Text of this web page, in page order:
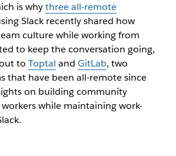
is whythree all-remote
Slack recently shared how
culture while working from
to keep the conversation going,
to Toptal and GitLab, two
that have been all-remote since
on building community
while maintaining work-